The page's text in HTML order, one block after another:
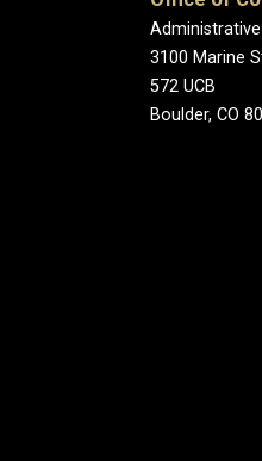
3100 Marine
572 UCB
Boulder, CO